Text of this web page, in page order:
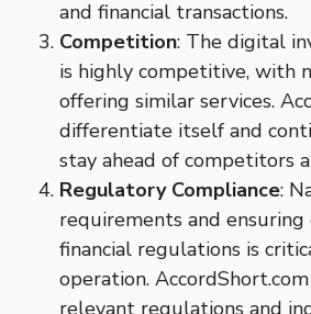
and financial transactions.
Competition: The digital
is highly competitive, with
offering similar services.
differentiate itself and
stay ahead of competitors
Regulatory Compliance:
requirements and
financial regulations is
operation.
relevant regulations and